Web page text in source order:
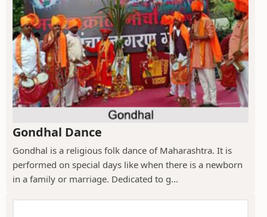
Gondhal Dance
Gondhal is a religious folk dance of Maharashtra. It is
performed on special days like when there is a newborn
in a family or marriage. Dedicated to g...